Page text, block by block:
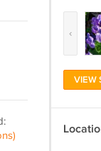
‹
VIEW